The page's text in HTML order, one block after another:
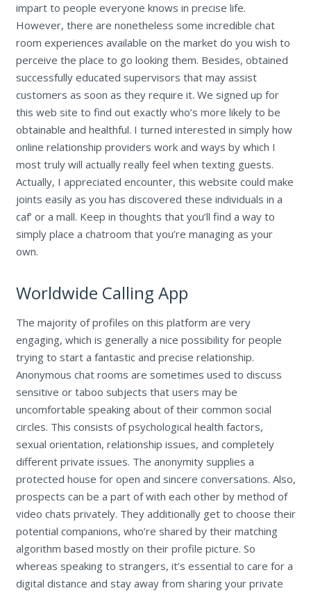
impart to people everyone knows in precise life.
However, there are nonetheless some incredible chat
room experiences available on the market do you wish to
perceive the place to go looking them. Besides, obtained
successfully educated supervisors that may assist
customers as soon as they require it. We signed up for
this web site to find out exactly who’s more likely to be
obtainable and healthful. I turned interested in simply how
online relationship providers work and ways by which I
most truly will actually really feel when texting guests.
Actually, I appreciated encounter, this website could make
joints easily as you has discovered these individuals in a
caf’ or a mall. Keep in thoughts that you’ll find a way to
simply place a chatroom that you’re managing as your
own.
Worldwide Calling App
The majority of profiles on this platform are very
engaging, which is generally a nice possibility for people
trying to start a fantastic and precise relationship.
Anonymous chat rooms are sometimes used to discuss
sensitive or taboo subjects that users may be
uncomfortable speaking about of their common social
circles. This consists of psychological health factors,
sexual orientation, relationship issues, and completely
different private issues. The anonymity supplies a
protected house for open and sincere conversations. Also,
prospects can be a part of with each other by method of
video chats privately. They additionally get to choose their
potential companions, who’re shared by their matching
algorithm based mostly on their profile picture. So
whereas speaking to strangers, it’s essential to care for a
digital distance and stay away from sharing your private